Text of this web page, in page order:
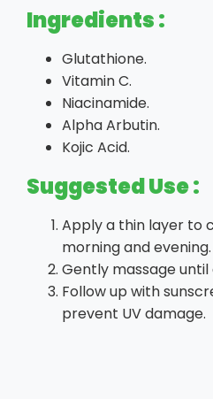
Ingredients :
Glutathione.
Vitamin C.
Niacinamide.
Alpha Arbutin.
Kojic Acid.
Suggested Use :
Apply a thin layer to
morning and evening.
Gently massage
Follow up with
prevent UV damage.